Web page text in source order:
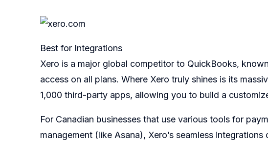
Best for Integrations
Xero is a major global competitor to QuickBooks,
access on all plans. Where Xero truly shines is its
1,000 third-party apps, allowing you to build a
For Canadian businesses that use various tools for
management (like Asana), Xero’s seamless